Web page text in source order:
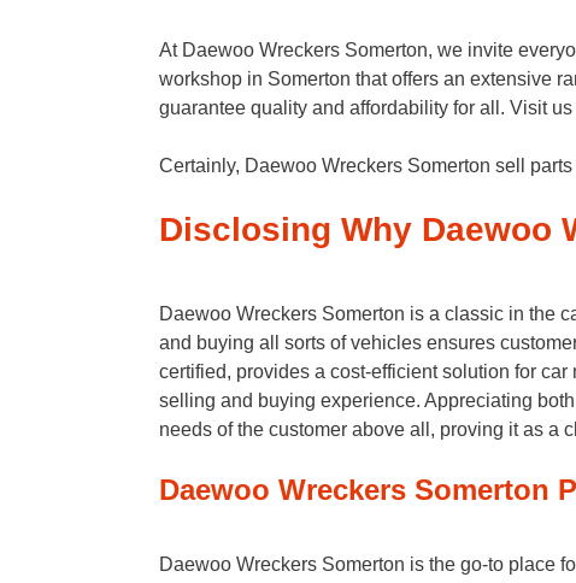
At Daewoo Wreckers Somerton, we invite
workshop in Somerton that offers an extensive
guarantee quality and affordability for all. Visit
Certainly, Daewoo Wreckers Somerton sell
Disclosing Why Daewoo
Daewoo Wreckers Somerton is a classic in the
and buying all sorts of vehicles ensures
certified, provides a cost-efficient solution for
selling and buying experience. Appreciating
needs of the customer above all, proving it as a
Daewoo Wreckers Somerton
Daewoo Wreckers Somerton is the go-to place